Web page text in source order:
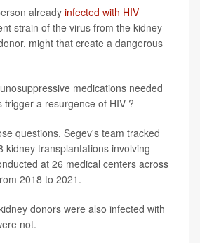
already infected with HIV
strain of the virus from the kidney
might that create a dangerous
medications needed
trigger a resurgence of HIV ?
questions, Segev's team tracked
kidney transplantations involving
at 26 medical centers across
2018 to 2021.
donors were also infected with
not.